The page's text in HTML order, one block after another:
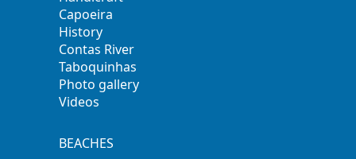
Capoeira
History
Contas River
Taboquinhas
Photo gallery
Videos
BEACHES